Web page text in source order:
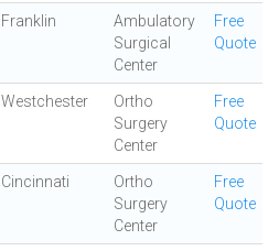
Franklin
Ambulatory
Surgical
Center
Free
Quote
Westchester
Ortho
Surgery
Center
Free
Quote
Cincinnati
Ortho
Surgery
Center
Free
Quote